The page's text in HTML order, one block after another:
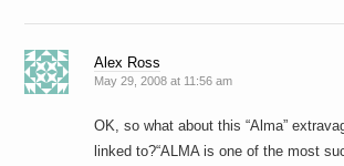
Alex Ross
May 29, 2008 at 11:56 am
OK, so what about this “Alma”
linked to?“ALMA is one of the most